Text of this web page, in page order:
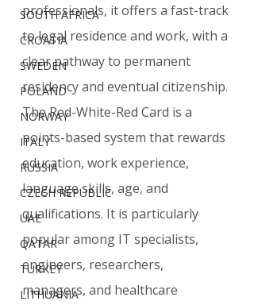
SOUTH AFRICA
CROATIA
SWEDEN
POLAND
NORWAY
ITALY
RUSSIA
CZECH REPUBLIC
UAE
QATAR
TURKEY
LITHUANIA
professionals, it offers a fast-track
to legal residence and work, with a
clear pathway to permanent
residency and eventual citizenship.
The Red-White-Red Card is a
points-based system that rewards
education, work experience,
language skills, age, and
qualifications. It is particularly
popular among IT specialists,
engineers, researchers,
managers, and healthcare